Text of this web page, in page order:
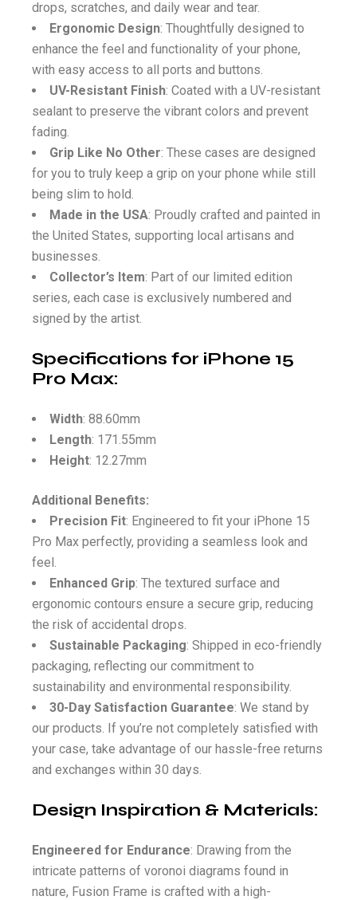
drops, scratches, and daily wear and tear.
Ergonomic Design: Thoughtfully designed to
enhance the feel and functionality of your phone,
with easy access to all ports and buttons.
UV-Resistant Finish: Coated with a UV-resistant
sealant to preserve the vibrant colors and prevent
fading.
Grip Like No Other: These cases are designed
for you to truly keep a grip on your phone while still
being slim to hold.
Made in the USA: Proudly crafted and painted in
the United States, supporting local artisans and
businesses.
Collector’s Item: Part of our limited edition
series, each case is exclusively numbered and
signed by the artist.
Specifications for iPhone 15
Pro Max:
Width: 88.60mm
Length: 171.55mm
Height: 12.27mm
Additional Benefits:
Precision Fit: Engineered to fit your iPhone 15
Pro Max perfectly, providing a seamless look and
feel.
Enhanced Grip: The textured surface and
ergonomic contours ensure a secure grip, reducing
the risk of accidental drops.
Sustainable Packaging: Shipped in eco-friendly
packaging, reflecting our commitment to
sustainability and environmental responsibility.
30-Day Satisfaction Guarantee: We stand by
our products. If you’re not completely satisfied with
your case, take advantage of our hassle-free returns
and exchanges within 30 days.
Design Inspiration & Materials:
Engineered for Endurance: Drawing from the
intricate patterns of voronoi diagrams found in
nature, Fusion Frame is crafted with a high-